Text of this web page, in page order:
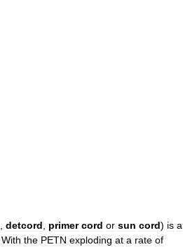
, detcord, primer cord or sun cord) is a
With the PETN exploding at a rate of